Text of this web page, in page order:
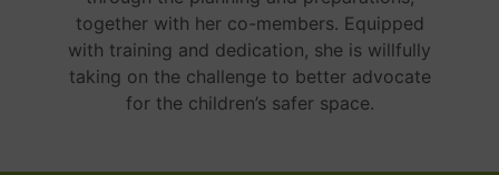
together with her co-members. Equipped
with training and dedication, she is willfully
taking on the challenge to better advocate
for the children’s safer space.